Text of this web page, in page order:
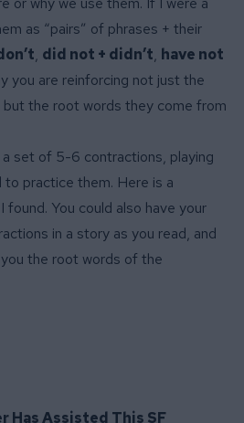
as “pairs” of phrases + their
, did not + didn’t, have not
you are reinforcing not just the
the root words they come from
set of 5-6 contractions, playing
to practice them. Here is a
I found. You could also have your
in a story as you read, and
the root words of the
Has Assisted This SF